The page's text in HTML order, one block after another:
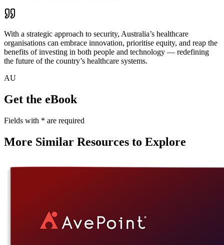
With a strategic approach to security, Australia’s healthcare
organisations can embrace innovation, prioritise equity, and reap the
benefits of investing in both people and technology — redefining
the future of the country’s healthcare systems.
AU
Get the eBook
Fields with * are required
More Similar Resources to Explore